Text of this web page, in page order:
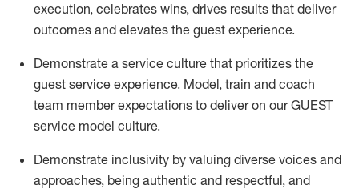
execution, celebrates wins, drives results that deliver
outcomes and elevates the guest experience.
Demonstrate a service culture that prioritizes the
guest service experience. Model, train and coach
team member expectations to deliver on our GUEST
service model culture.
Demonstrate inclusivity by valuing diverse voices and
approaches, being authentic and respectful, and